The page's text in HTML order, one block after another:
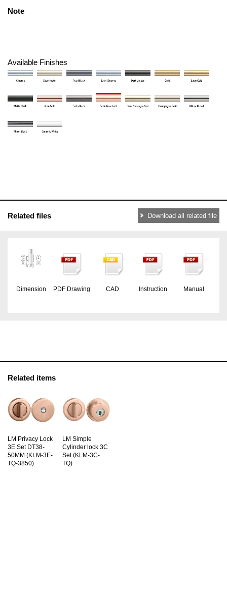
Note
Available Finishes
Related files Download all related file
Dimension PDF Drawing CAD Instruction Manual
Related items
LM Privacy Lock
3E Set DT38-
50MM (KLM-3E-
TQ-3850)
LM Simple
Cylinder lock 3C
Set (KLM-3C-
TQ)